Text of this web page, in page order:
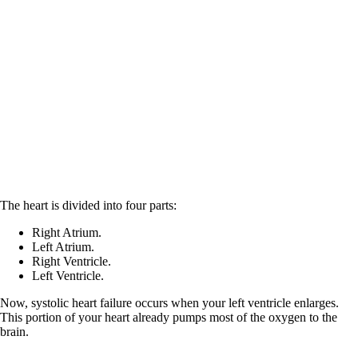
The heart is divided into four parts:
Right Atrium.
Left Atrium.
Right Ventricle.
Left Ventricle.
Now, systolic heart failure occurs when your left ventricle enlarges.
This portion of your heart already pumps most of the oxygen to the
brain.